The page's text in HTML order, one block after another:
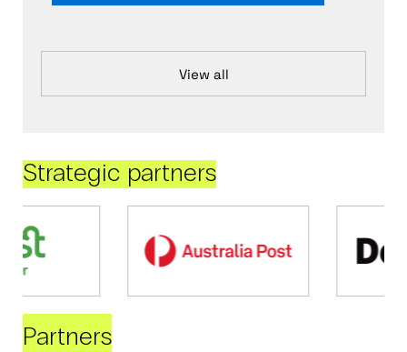
View all
Strategic partners
Partners